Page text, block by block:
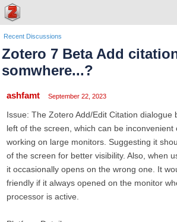
Recent Discussions
Zotero 7 Beta Add
somwhere...?
ashfamt September 22, 2023
Issue: The Zotero Add/Edit Citation dialogue
left of the screen, which can be inconvenient
working on large monitors. Suggesting it
of the screen for better visibility. Also, when
it occasionally opens on the wrong one. It
friendly if it always opened on the monitor
processor is active.